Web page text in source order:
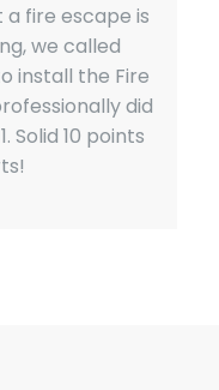
fire escape is
we called
install the Fire
did
Solid 10 points